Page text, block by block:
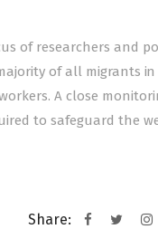
of researchers and
of all migrants
A close
to safeguard the
Share: